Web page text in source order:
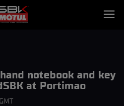
notebook and key
at Portimao